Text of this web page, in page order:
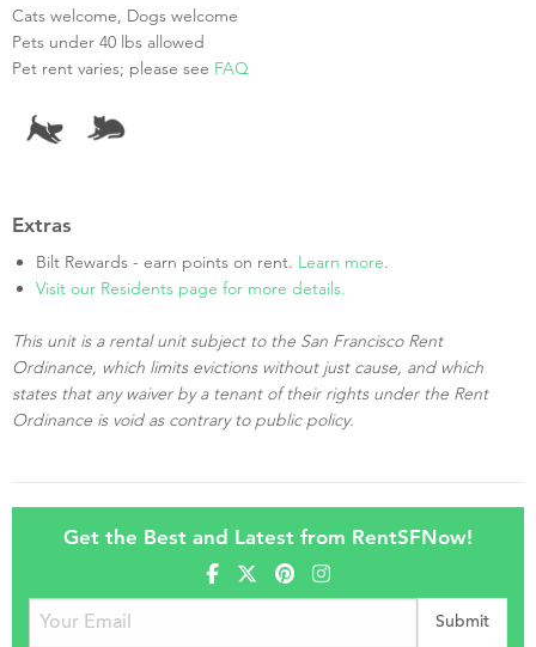
Cats welcome, Dogs welcome
Pets under 40 lbs allowed
Pet rent varies; please see FAQ
Extras
Bilt Rewards - earn points on rent. Learn more.
Visit our Residents page for more details.
This unit is a rental unit subject to the San Francisco Rent
Ordinance, which limits evictions without just cause, and which
states that any waiver by a tenant of their rights under the Rent
Ordinance is void as contrary to public policy.
Get the Best and Latest from RentSFNow!